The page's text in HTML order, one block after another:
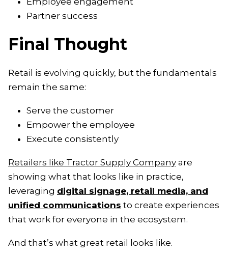
Partner success
Final Thought
Retail is evolving quickly, but the fundamentals
remain the same:
Serve the customer
Empower the employee
Execute consistently
Retailers like Tractor Supply Company are
showing what that looks like in practice,
leveraging digital signage, retail media, and
unified communications to create experiences
that work for everyone in the ecosystem.
And that’s what great retail looks like.